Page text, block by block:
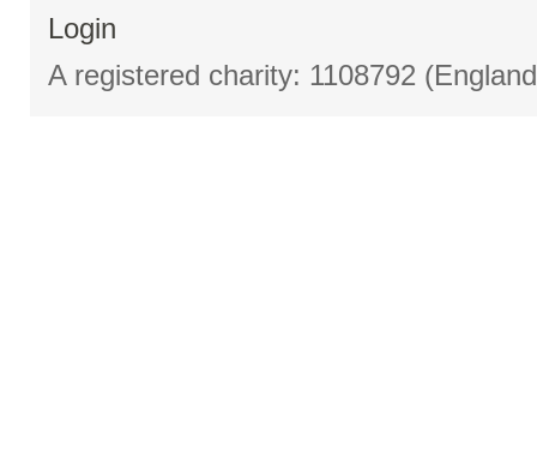
Login
A registered charity: 1108792